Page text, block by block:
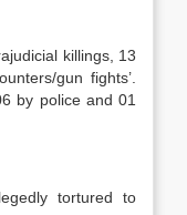
killings, 13
gun fights’.
by police and 01
tortured to